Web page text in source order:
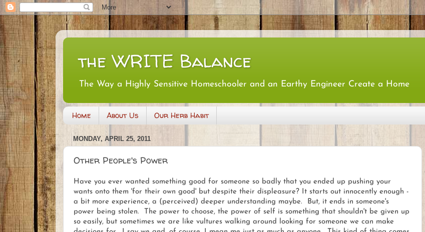
the WRITE Balance
The Way a Highly Sensitive Homeschooler and an Earthy Engineer Create a Home
Home About Us Our Herb Habit
MONDAY, APRIL 25, 2011
Other People's Power
Have you ever wanted something good for someone so badly that you ended up pushing your
wants onto them 'for their own good' but despite their displeasure? It starts out innocently enough -
a bit more experience, a (perceived) deeper understanding maybe. But, it ends in someone's
power being stolen. The power to choose, the power of self is something that shouldn't be given up
so easily, but sometimes we are like vultures walking around looking for someone we can make